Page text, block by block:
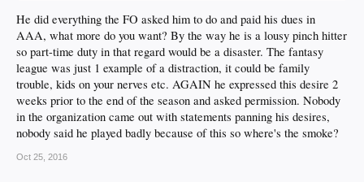
sort of SOB
He did everything the FO asked him to do and paid his dues in
AAA, what more do you want? By the way he is a lousy pinch hitter
so part-time duty in that regard would be a disaster. The fantasy
league was just 1 example of a distraction, it could be family
trouble, kids on your nerves etc. AGAIN he expressed this desire 2
weeks prior to the end of the season and asked permission. Nobody
in the organization came out with statements panning his desires,
nobody said he played badly because of this so where's the smoke?
Oct 25, 2016